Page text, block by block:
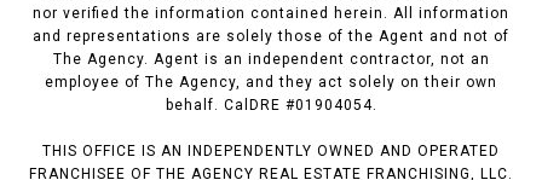
nor verified the information contained herein. All information
and representations are solely those of the Agent and not of
The Agency. Agent is an independent contractor, not an
employee of The Agency, and they act solely on their own
behalf. CalDRE #01904054.
THIS OFFICE IS AN INDEPENDENTLY OWNED AND OPERATED
FRANCHISEE OF THE AGENCY REAL ESTATE FRANCHISING, LLC.